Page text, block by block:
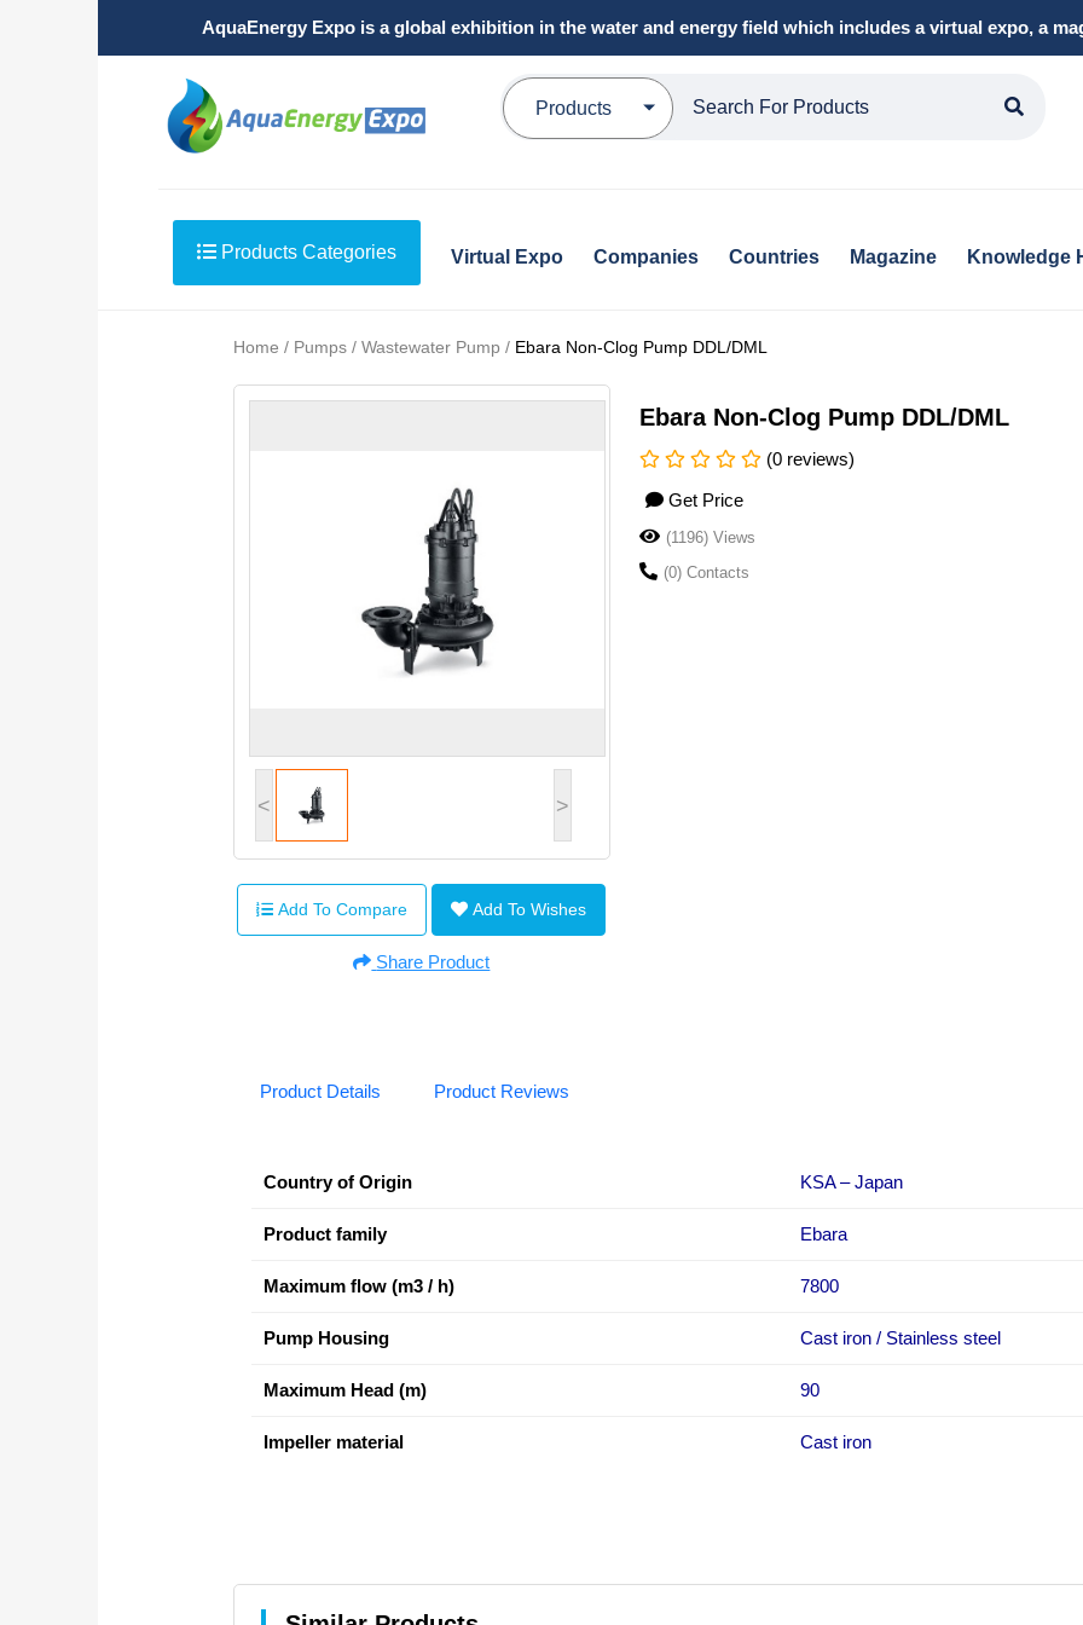
AquaEnergy Expo is a global exhibition in the water and energy field which includes a virtual expo, a
Products
Products Categories Virtual Expo Companies Countries Magazine Knowledge
Home / Pumps / Wastewater Pump / Ebara Non-Clog Pump DDL/DML
< >
Add To Compare Add To Wishes
Share Product
Ebara Non-Clog Pump DDL/DML
(0 reviews)
Get Price
(1196) Views
(0) Contacts
Product Details Product Reviews
Country of Origin KSA – Japan
Product family Ebara
Maximum flow (m3 / h) 7800
Pump Housing Cast iron / Stainless steel
Maximum Head (m) 90
Impeller material Cast iron